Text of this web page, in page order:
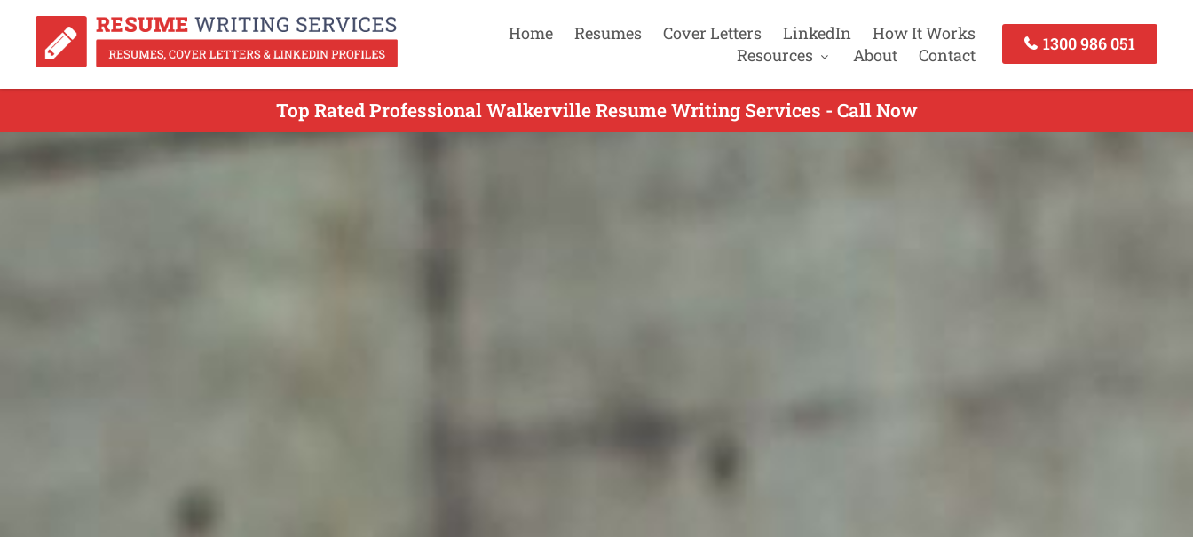
Home Resumes Cover Letters LinkedIn
How It Works
Resources
About Contact
1300 986 051
Top Rated Professional Walkerville Resume Writing Services - Call Now